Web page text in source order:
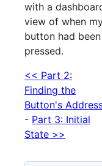
with a
view of when
button had been
pressed.
<< Part 2:
Finding the
Button's
- Part 3: Initial
State >>